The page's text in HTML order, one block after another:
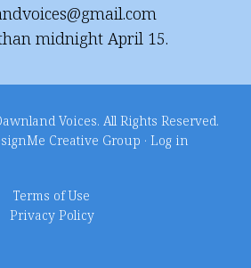
midnight April 15.
Voices. All Rights Reserved.
Creative Group · Log in
Terms of Use
Privacy Policy